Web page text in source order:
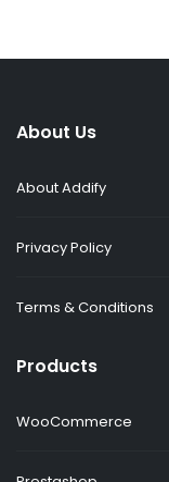
About Us
About Addify
Privacy Policy
Terms & Conditions
Products
WooCommerce